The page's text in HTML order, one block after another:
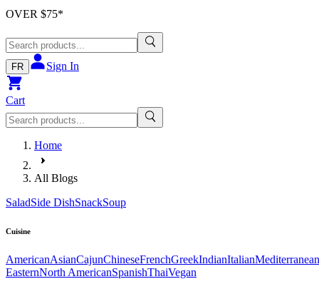
OVER $75*
FR Sign In
Cart
Home
All Blogs
SaladSide DishSnackSoup
Cuisine
AmericanAsianCajunChineseFrenchGreekIndianItalianMediterranean
EasternNorth AmericanSpanishThaiVegan